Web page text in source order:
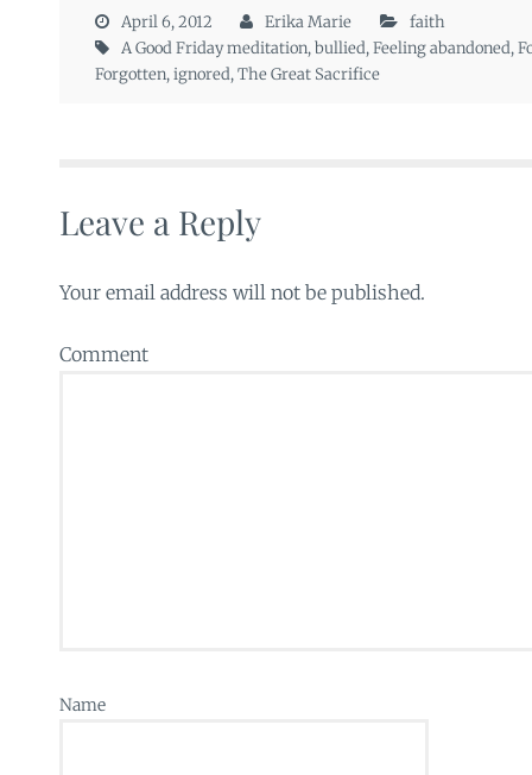
April 6, 2012 Erika Marie
faith
A Good Friday meditation,bullied,Feeling abandoned,
Forgotten,ignored,The Great Sacrifice
Leave a Reply
Your email address will not be published.
Comment
Name